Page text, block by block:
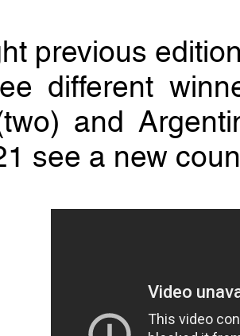
previous
different
and
see a new